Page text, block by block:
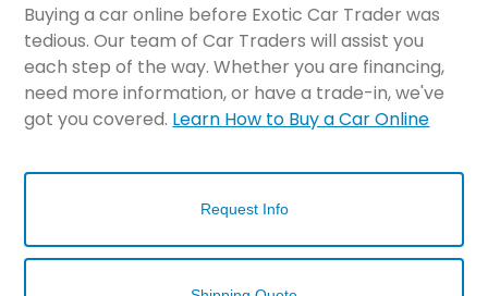
Buying a car online before Exotic Car Trader was
tedious. Our team of Car Traders will assist you
each step of the way. Whether you are financing,
need more information, or have a trade-in, we've
got you covered. Learn How to Buy a Car Online
Request Info